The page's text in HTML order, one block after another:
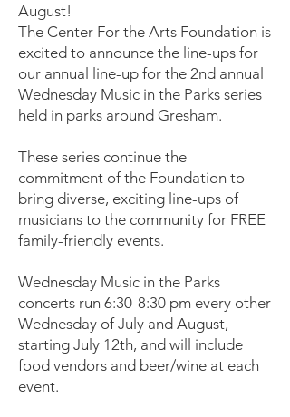
August!
The Center For the Arts Foundation is
excited to announce the line-ups for
our annual line-up for the 2nd annual
Wednesday Music in the Parks series
held in parks around Gresham.
These series continue the
commitment of the Foundation to
bring diverse, exciting line-ups of
musicians to the community for FREE
family-friendly events.
Wednesday Music in the Parks
concerts run 6:30-8:30 pm every other
Wednesday of July and August,
starting July 12th, and will include
food vendors and beer/wine at each
event.